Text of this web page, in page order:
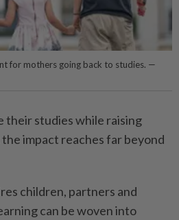
for mothers going back to studies. —
their studies while raising
impact reaches far beyond
children, partners and
can be woven into